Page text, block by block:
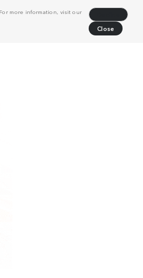
more information, visit our
Close